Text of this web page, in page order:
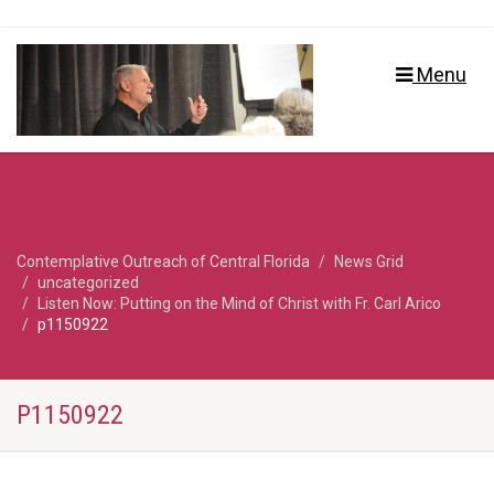
Menu
Contemplative Outreach of Central Florida
News Grid
uncategorized
Listen Now: Putting on the Mind of Christ with Fr. Carl Arico
p1150922
P1150922